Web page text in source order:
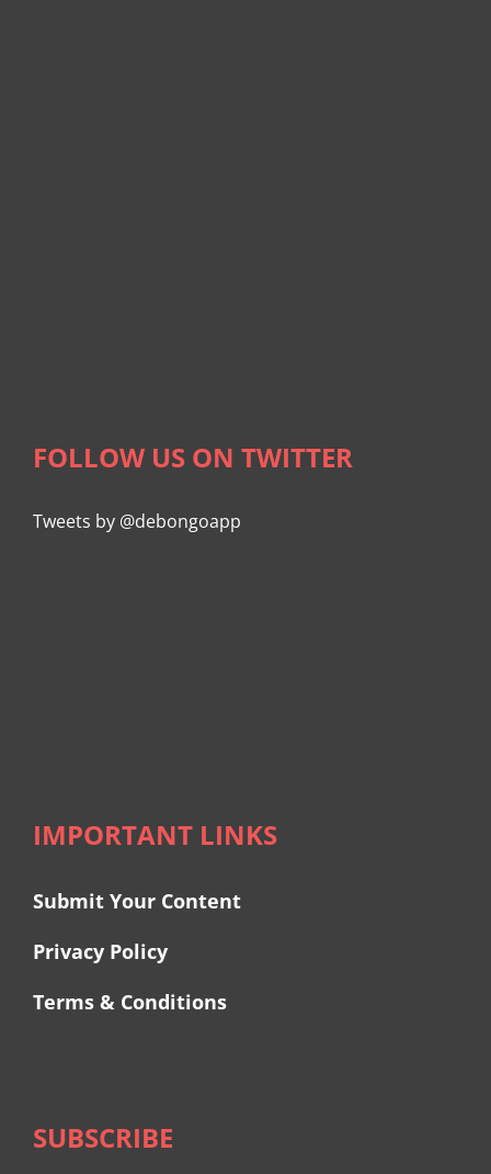
FOLLOW US ON TWITTER
Tweets by @debongoapp
IMPORTANT LINKS
Submit Your Content
Privacy Policy
Terms & Conditions
SUBSCRIBE